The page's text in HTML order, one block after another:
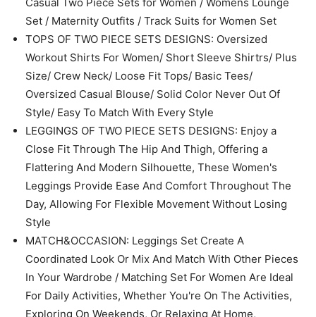
Long / Comfortable To Wear And Keep You Comfy In
Spring And Summer / Check Carefully Before Your
Order
FEATURES: Pajamas for Women Set / Two Piece Lounge
Set for Women / Cute Outfits for Women / Comfy Sets
for Women Clothing / Matching Sets Women Clothing /
Loungewear Sets Woman / 2 Piece Outfits for Women /
Casual Two Piece Sets for Women / Womens Lounge
Set / Maternity Outfits / Track Suits for Women Set
TOPS OF TWO PIECE SETS DESIGNS: Oversized
Workout Shirts For Women/ Short Sleeve Shirtrs/ Plus
Size/ Crew Neck/ Loose Fit Tops/ Basic Tees/
Oversized Casual Blouse/ Solid Color Never Out Of
Style/ Easy To Match With Every Style
LEGGINGS OF TWO PIECE SETS DESIGNS: Enjoy a
Close Fit Through The Hip And Thigh, Offering a
Flattering And Modern Silhouette, These Women's